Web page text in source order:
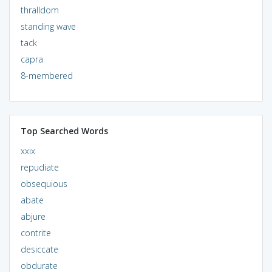
thralldom
standing wave
tack
capra
8-membered
Top Searched Words
xxix
repudiate
obsequious
abate
abjure
contrite
desiccate
obdurate